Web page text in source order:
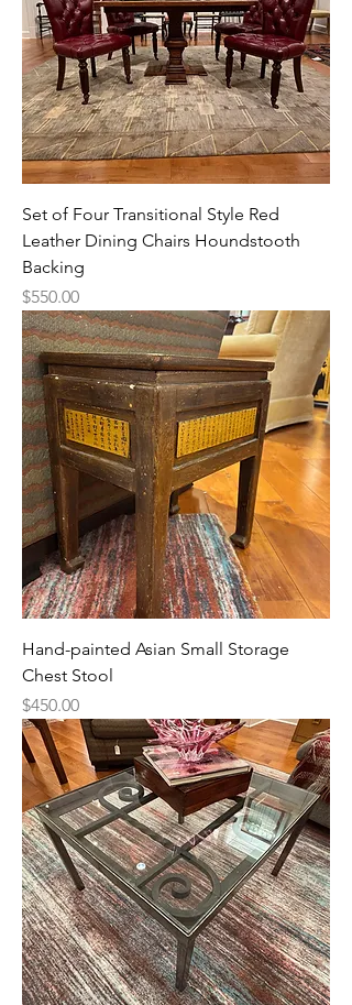
Set of Four Transitional Style Red
Leather Dining Chairs Houndstooth
Backing
Price
$550.00
Hand-painted Asian Small Storage
Chest Stool
Price
$450.00